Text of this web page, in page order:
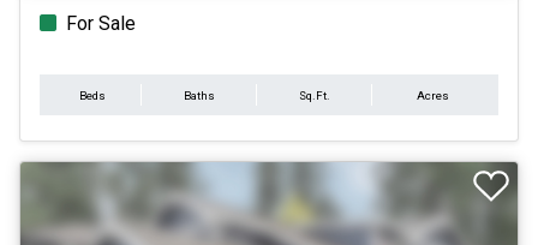
For Sale
Beds Baths Sq.Ft. Acres